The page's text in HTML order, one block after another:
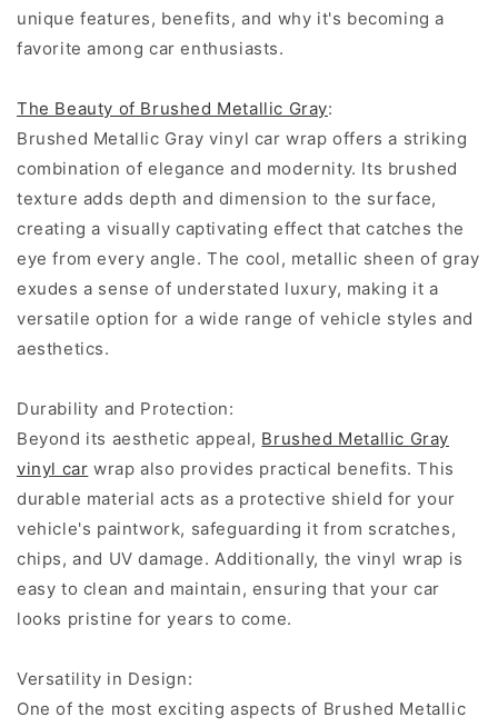
unique features, benefits, and why it's becoming a
favorite among car enthusiasts.
The Beauty of Brushed Metallic Gray:
Brushed Metallic Gray vinyl car wrap offers a striking
combination of elegance and modernity. Its brushed
texture adds depth and dimension to the surface,
creating a visually captivating effect that catches the
eye from every angle. The cool, metallic sheen of gray
exudes a sense of understated luxury, making it a
versatile option for a wide range of vehicle styles and
aesthetics.
Durability and Protection:
Beyond its aesthetic appeal, Brushed Metallic Gray
vinyl car wrap also provides practical benefits. This
durable material acts as a protective shield for your
vehicle's paintwork, safeguarding it from scratches,
chips, and UV damage. Additionally, the vinyl wrap is
easy to clean and maintain, ensuring that your car
looks pristine for years to come.
Versatility in Design:
One of the most exciting aspects of Brushed Metallic